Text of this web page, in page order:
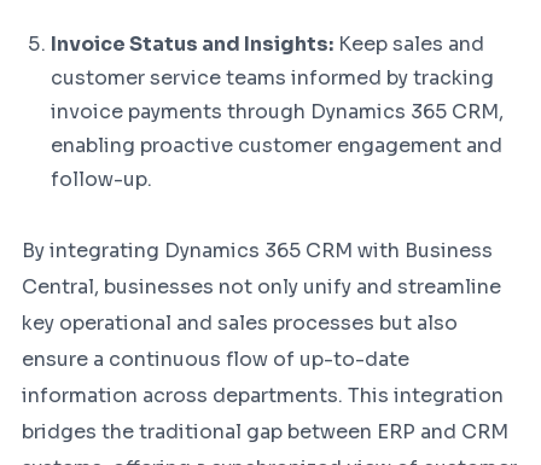
Invoice Status and Insights: Keep sales and
customer service teams informed by tracking
invoice payments through Dynamics 365 CRM,
enabling proactive customer engagement and
follow-up.
By integrating Dynamics 365 CRM with Business
Central, businesses not only unify and streamline
key operational and sales processes but also
ensure a continuous flow of up-to-date
information across departments. This integration
bridges the traditional gap between ERP and CRM